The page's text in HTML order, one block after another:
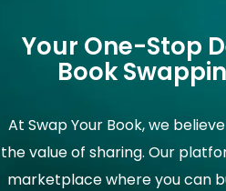
Your One-Stop
Book
At Swap Your Book, we
the value of sharing. Our
marketplace where you can